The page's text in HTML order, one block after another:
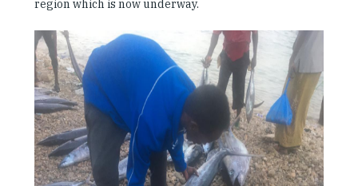
region which is now underway.